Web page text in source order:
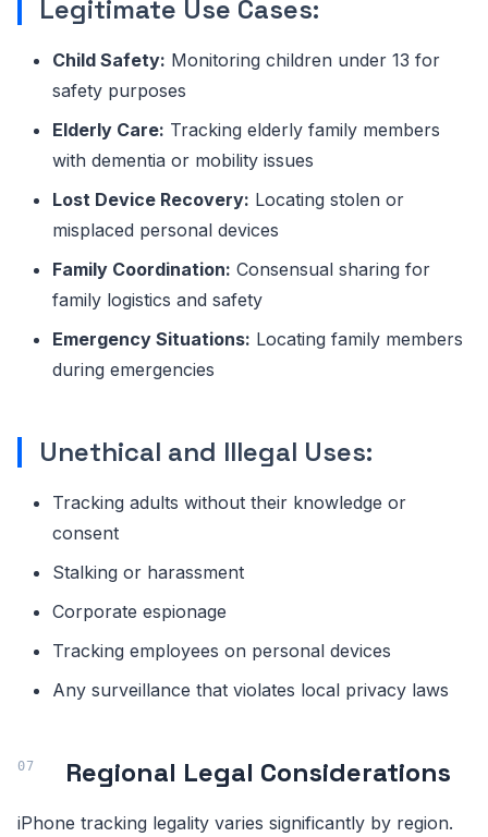
Legitimate Use Cases:
Child Safety: Monitoring children under 13 for
safety purposes
Elderly Care: Tracking elderly family members
with dementia or mobility issues
Lost Device Recovery: Locating stolen or
misplaced personal devices
Family Coordination: Consensual sharing for
family logistics and safety
Emergency Situations: Locating family members
during emergencies
Unethical and Illegal Uses:
Tracking adults without their knowledge or
consent
Stalking or harassment
Corporate espionage
Tracking employees on personal devices
Any surveillance that violates local privacy laws
Regional Legal Considerations
iPhone tracking legality varies significantly by region.